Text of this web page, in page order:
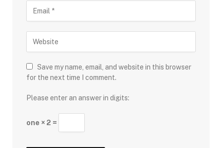
Save my name, email, and website in this browser
for the next time I comment.
Please enter an answer in digits:
one × 2 =